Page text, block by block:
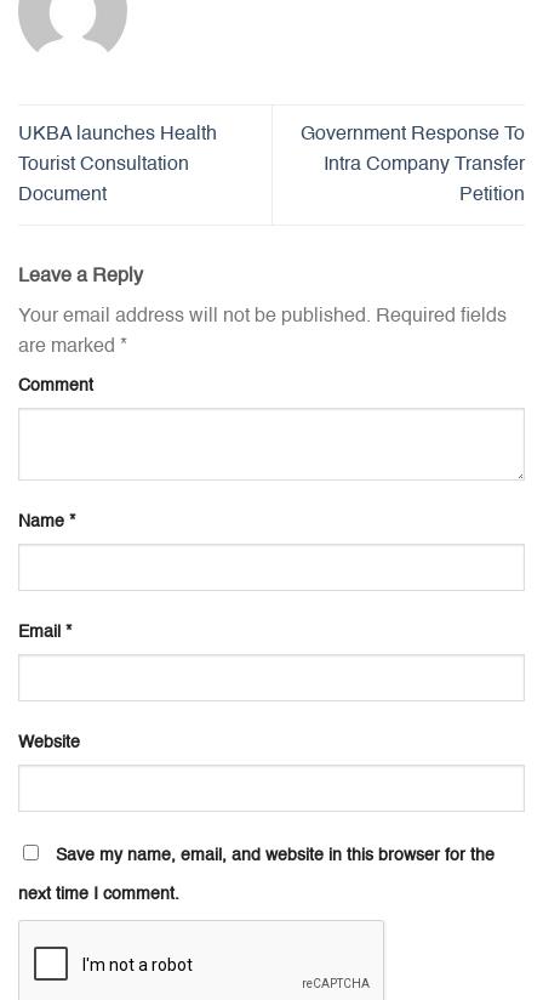
UKBA launches Health
Tourist Consultation
Document
Government Response To
Intra Company Transfer
Petition
Leave a Reply
Your email address will not be published. Required fields
are marked *
Comment
Name *
Email *
Website
Save my name, email, and website in this browser for the
next time I comment.